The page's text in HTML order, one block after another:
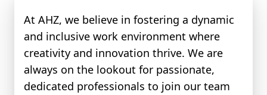
At AHZ, we believe in fostering a dynamic
and inclusive work environment where
creativity and innovation thrive. We are
always on the lookout for passionate,
dedicated professionals to join our team